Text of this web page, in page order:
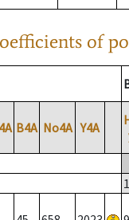
of
B4A No4A Y4A